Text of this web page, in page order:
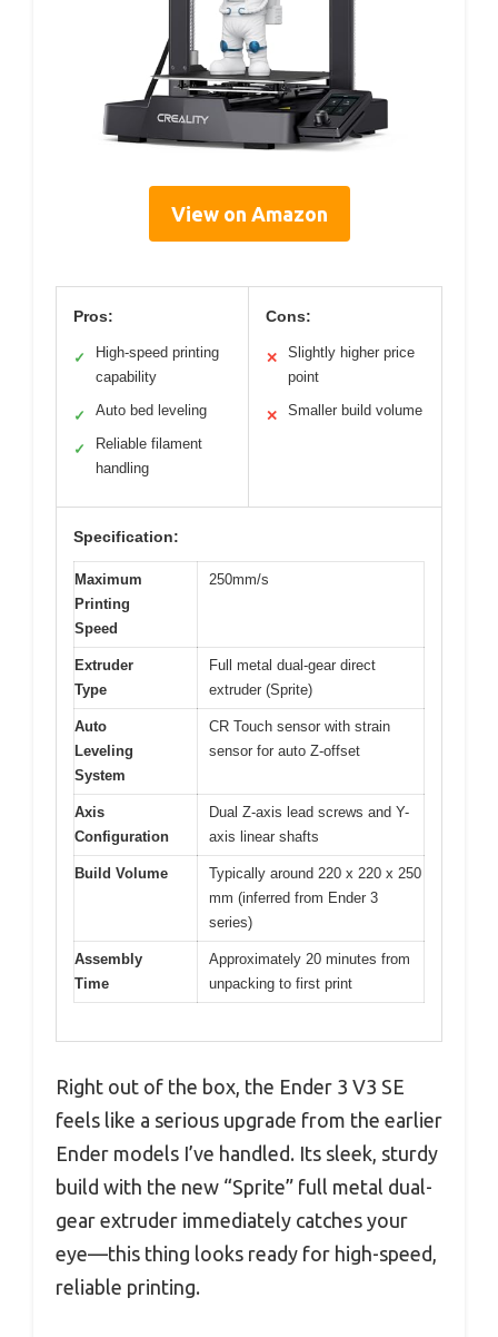
View on Amazon
Pros:
✓
High-speed printing
capability
✓ Auto bed leveling
✓
Reliable filament
handling
Cons:
✕
Slightly higher price
point
✕ Smaller build volume
Specification:
Maximum
Printing
Speed
250mm/s
Extruder
Type
Full metal dual-gear direct
extruder (Sprite)
Auto
Leveling
System
CR Touch sensor with strain
sensor for auto Z-offset
Axis
Configuration
Dual Z-axis lead screws and Y-
axis linear shafts
Build Volume
Typically around 220 x 220 x 250
mm (inferred from Ender 3
series)
Assembly
Time
Approximately 20 minutes from
unpacking to first print
Right out of the box, the Ender 3 V3 SE
feels like a serious upgrade from the earlier
Ender models I’ve handled. Its sleek, sturdy
build with the new “Sprite” full metal dual-
gear extruder immediately catches your
eye—this thing looks ready for high-speed,
reliable printing.